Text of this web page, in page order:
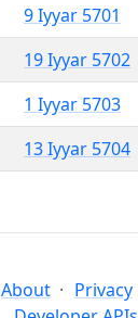
9 Iyyar 5701
19 Iyyar 5702
1 Iyyar 5703
13 Iyyar 5704
About Privacy